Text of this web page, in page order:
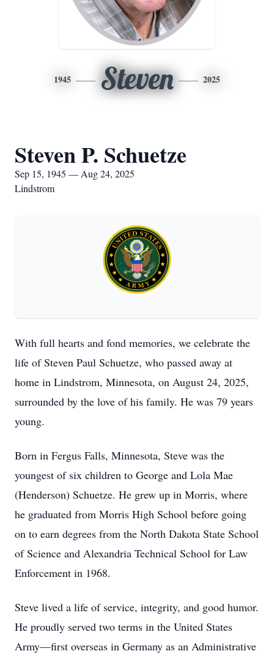
1945 Steven 2025
Steven P. Schuetze
Sep 15, 1945 — Aug 24, 2025
Lindstrom
With full hearts and fond memories, we celebrate the
life of Steven Paul Schuetze, who passed away at
home in Lindstrom, Minnesota, on August 24, 2025,
surrounded by the love of his family. He was 79 years
young.
Born in Fergus Falls, Minnesota, Steve was the
youngest of six children to George and Lola Mae
(Henderson) Schuetze. He grew up in Morris, where
he graduated from Morris High School before going
on to earn degrees from the North Dakota State School
of Science and Alexandria Technical School for Law
Enforcement in 1968.
Steve lived a life of service, integrity, and good humor.
He proudly served two terms in the United States
Army—first overseas in Germany as an Administrative